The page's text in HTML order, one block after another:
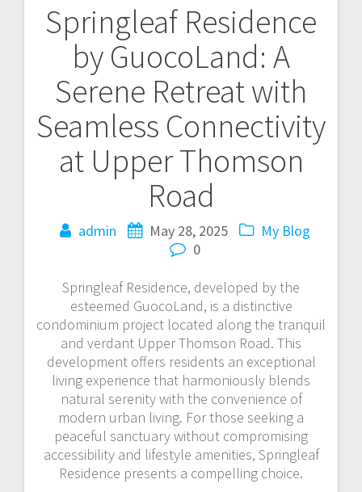
Springleaf Residence
by GuocoLand: A
Serene Retreat with
Seamless Connectivity
at Upper Thomson
Road
admin May 28, 2025
My Blog
0
Springleaf Residence, developed by the
esteemed GuocoLand, is a distinctive
condominium project located along the tranquil
and verdant Upper Thomson Road. This
development offers residents an exceptional
living experience that harmoniously blends
natural serenity with the convenience of
modern urban living. For those seeking a
peaceful sanctuary without compromising
accessibility and lifestyle amenities, Springleaf
Residence presents a compelling choice.
Post
navigation